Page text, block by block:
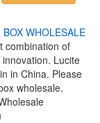
WHOLESALE
combination of
Lucite
in China. Please
wholesale.